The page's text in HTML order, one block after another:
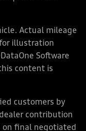
Actual mileage
illustration
Software
content is
customers by
contribution
on final negotiated